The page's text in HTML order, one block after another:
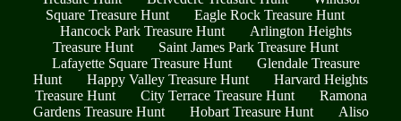
Square Treasure Hunt
Eagle Rock Treasure Hunt
Hancock Park Treasure Hunt
Arlington Heights
Treasure Hunt
Saint James Park Treasure Hunt
Lafayette Square Treasure Hunt
Glendale Treasure
Hunt
Happy Valley Treasure Hunt
Harvard Heights
Treasure Hunt
City Terrace Treasure Hunt
Ramona
Gardens Treasure Hunt
Hobart Treasure Hunt
Aliso